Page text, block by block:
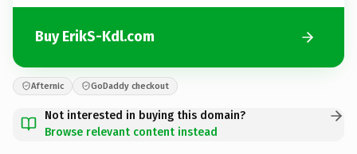
Buy ErikS-Kdl.com
Afternic GoDaddy checkout
Not interested in buying this domain?
Browse relevant content instead